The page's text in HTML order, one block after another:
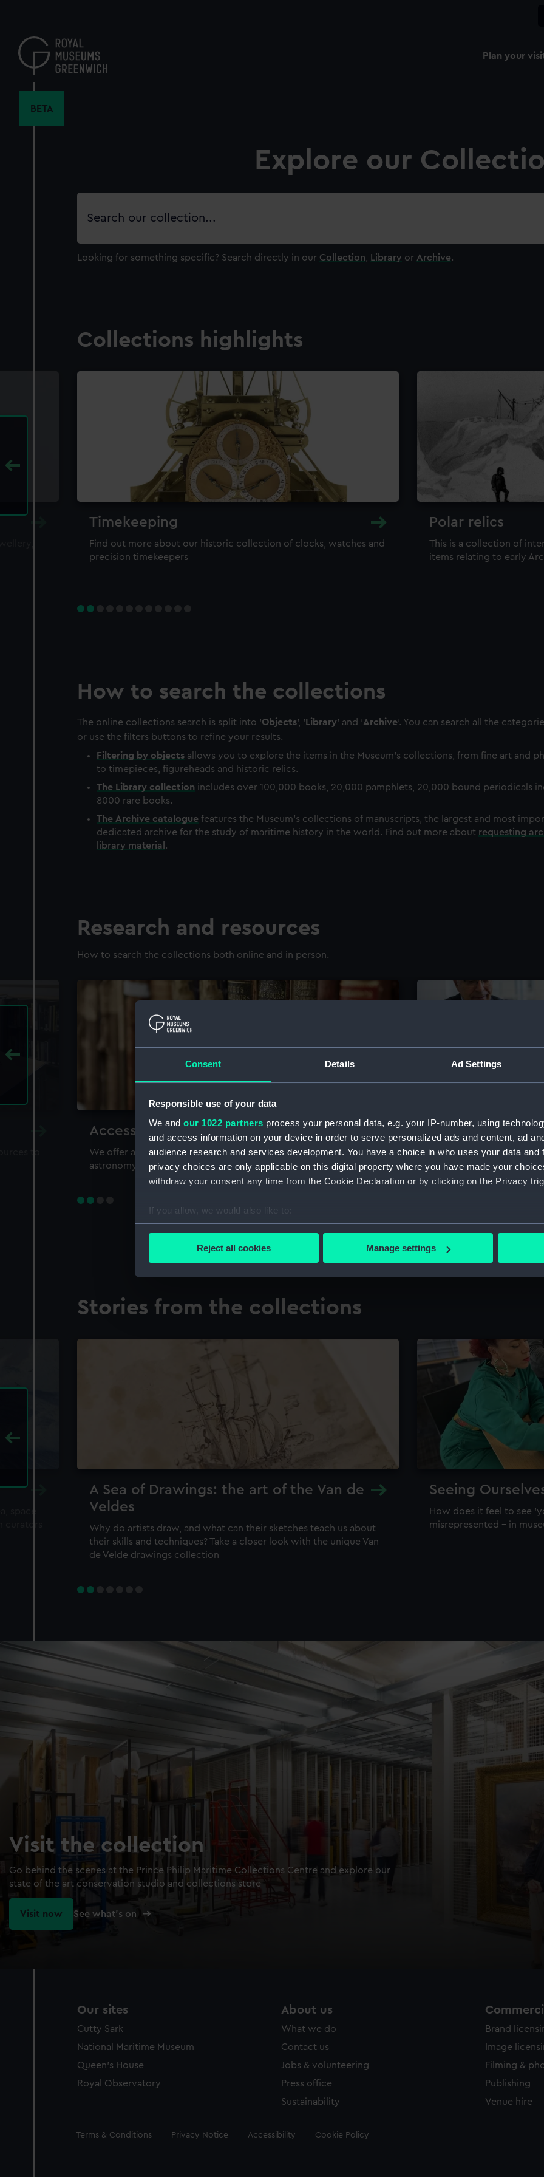
Consent Details Ad Settings
Responsible use of your data
We and our 1022 partners process your personal data, e.g. your IP-number, using
and access information on your device in order to serve personalized ads and content, ad
audience research and services development. You have a choice in who uses your data and
privacy choices are only applicable on this digital property where you have made your
withdraw your consent any time from the Cookie Declaration or by clicking on the Privacy
If you allow, we would also like to:
Collect information about your geographical location which can be accurate to within
Find out more about how your personal data is processed and set your preferences in the
We’d like to use additional cookies to remember your preferences, understand how our
improve it. We may also use cookies to tailor our marketing to your interests and deliver
Reject all cookies Manage settings
content
Plan your
BETA
Explore our
Search
Looking for something specific? Search directly in our Collection Library or Archive.
Collections highlights
Timekeeping
Find out more about our historic collection of clocks, watches and
precision timekeepers
Polar relics
This is a collection of
items relating to early
How to search the collections
The online collections search is split into 'Objects', ' Library' and 'Archive'. You can search all the
or use the filters buttons to refine your results.
Filtering by objects allows you to explore the items in the Museum's collections, from fine art and
to timepieces, figureheads and historic relics.
The Library collection includes over 100,000 books, 20,000 pamphlets, 20,000 bound periodicals
8000 rare books.
The Archive catalogue features the Museum's collections of manuscripts, the largest and most
dedicated archive for the study of maritime history in the world. Find out more about requesting
library material .
Research and resources
How to search the collections both online and in person.
Accessing our collections for research
We offer a world-class resource for studying maritime history,
astronomy and time
The Caird
Visit the world's largest
the National Maritime
Stories from the collections
A Sea of Drawings: the art of the Van de
Veldes
Why do artists draw, and what can their sketches teach us about
their skills and techniques? Take a closer look with the unique Van
de Velde drawings collection
Seeing
How does it feel to see
misrepresented – in
Visit the collection
Go behind the scenes at the Prince Philip Maritime Collections Centre and explore our
state of the art conservation studio and collections store
Visit now See what's on
Our sites
Cutty Sark
National Maritime Museum
Queen's House
Royal Observatory
About us
What we do
Contact us
Jobs & volunteering
Press office
Sustainability
Brand
Image
Filming &
Publishing
Venue hire
Legal
Terms & Conditions Privacy Notice Accessibility Cookie Policy